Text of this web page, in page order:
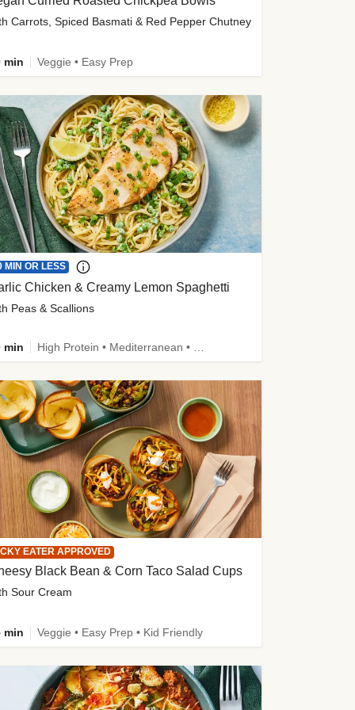
Carrots, Spiced Basmati & Red Pepper Chutney
min Veggie • Easy Prep
MIN OR LESS
Chicken & Creamy Lemon Spaghetti
Peas & Scallions
min
EATER APPROVED
Black Bean & Corn Taco Salad Cups
Sour Cream
min Veggie • Easy Prep • Kid Friendly